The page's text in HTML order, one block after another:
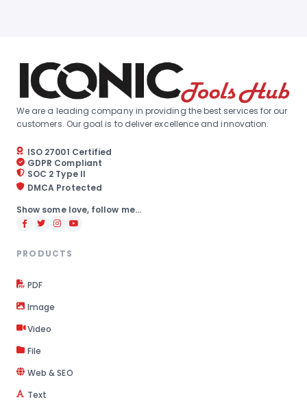
We are a leading company in providing the best services for our
customers. Our goal is to deliver excellence and innovation.
ISO 27001 Certified
GDPR Compliant
SOC 2 Type II
DMCA Protected
Show some love, follow me...
PRODUCTS
PDF
Image
Video
File
Web & SEO
Text